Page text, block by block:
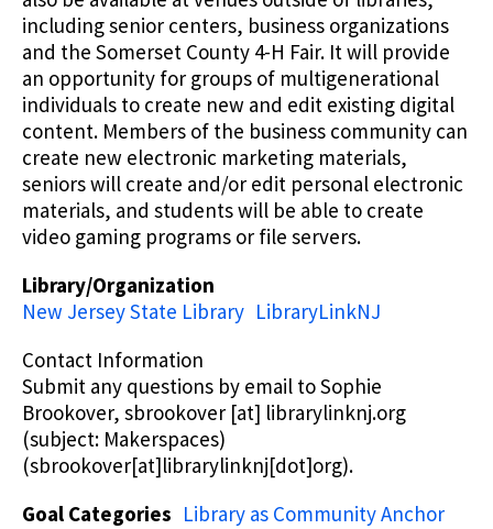
including senior centers, business organizations
and the Somerset County 4-H Fair. It will provide
an opportunity for groups of multigenerational
individuals to create new and edit existing digital
content. Members of the business community can
create new electronic marketing materials,
seniors will create and/or edit personal electronic
materials, and students will be able to create
video gaming programs or file servers.
Library/Organization
New Jersey State Library LibraryLinkNJ
Contact Information
Submit any questions by email to Sophie
Brookover, sbrookover [at] librarylinknj.org
(subject: Makerspaces)
(sbrookover[at]librarylinknj[dot]org).
Goal Categories Library as Community Anchor